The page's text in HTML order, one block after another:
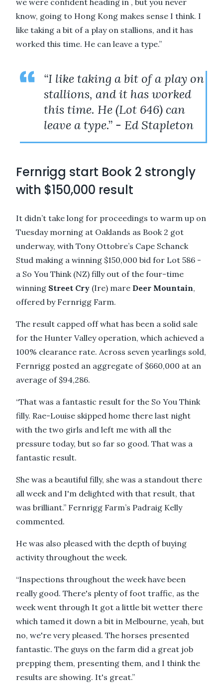
we were confident heading in , but you never
know, going to Hong Kong makes sense I think. I
like taking a bit of a play on stallions, and it has
worked this time. He can leave a type.”
“I like taking a bit of a play on
stallions, and it has worked
this time. He (Lot 646) can
leave a type.” - Ed Stapleton
Fernrigg start Book 2 strongly
with $150,000 result
It didn’t take long for proceedings to warm up on
Tuesday morning at Oaklands as Book 2 got
underway, with Tony Ottobre’s Cape Schanck
Stud making a winning $150,000 bid for Lot 586 -
a So You Think (NZ) filly out of the four-time
winning Street Cry (Ire) mare Deer Mountain,
offered by Fernrigg Farm.
The result capped off what has been a solid sale
for the Hunter Valley operation, which achieved a
100% clearance rate. Across seven yearlings sold,
Fernrigg posted an aggregate of $660,000 at an
average of $94,286.
“That was a fantastic result for the So You Think
filly. Rae-Louise skipped home there last night
with the two girls and left me with all the
pressure today, but so far so good. That was a
fantastic result.
She was a beautiful filly, she was a standout there
all week and I'm delighted with that result, that
was brilliant.” Fernrigg Farm’s Padraig Kelly
commented.
He was also pleased with the depth of buying
activity throughout the week.
“Inspections throughout the week have been
really good. There's plenty of foot traffic, as the
week went through It got a little bit wetter there
which tamed it down a bit in Melbourne, yeah, but
no, we're very pleased. The horses presented
fantastic. The guys on the farm did a great job
prepping them, presenting them, and I think the
results are showing. It's great.”